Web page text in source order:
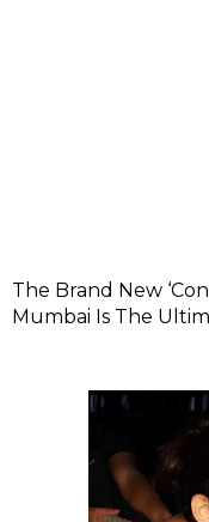
The Brand New
Mumbai Is The